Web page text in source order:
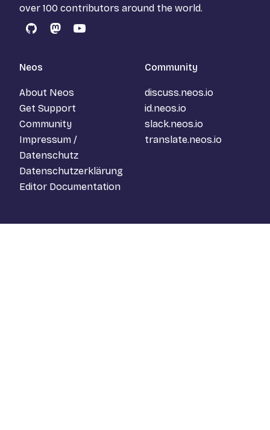
over 100 contributors around the world.
GitHubMastodon
YouTube
Neos
About Neos
Get Support
Community
Impressum /
Datenschutz
Datenschutzerklärung
Editor Documentation
Community
discuss.neos.io
id.neos.io
slack.neos.io
translate.neos.io